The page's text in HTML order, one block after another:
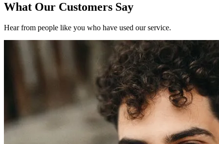
What Our Customers Say
Hear from people like you who have used our service.